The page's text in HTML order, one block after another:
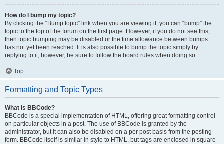
How do I bump my topic?
By clicking the “Bump topic” link when you are viewing it, you can “bump” the
topic to the top of the forum on the first page. However, if you do not see this,
then topic bumping may be disabled or the time allowance between bumps
has not yet been reached. It is also possible to bump the topic simply by
replying to it, however, be sure to follow the board rules when doing so.
Top
Formatting and Topic Types
What is BBCode?
BBCode is a special implementation of HTML, offering great formatting control
on particular objects in a post. The use of BBCode is granted by the
administrator, but it can also be disabled on a per post basis from the posting
form. BBCode itself is similar in style to HTML, but tags are enclosed in square